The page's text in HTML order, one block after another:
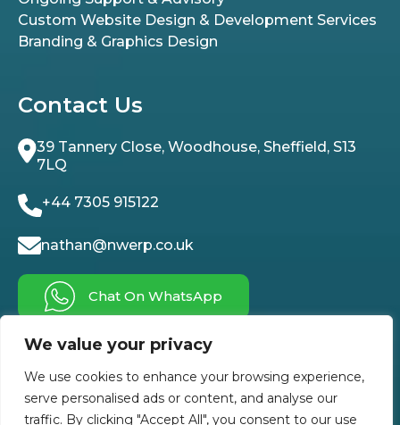
We value your privacy
We use cookies to enhance your browsing experience,
serve personalised ads or content, and analyse our
traffic. By clicking "Accept All", you consent to our use
Custom Website Design & Development Services
Branding & Graphics Design
Contact Us
39 Tannery Close, Woodhouse, Sheffield, S13
7LQ
+44 7305 915122
nathan@nwerp.co.uk
Chat On WhatsApp
Follow Us On